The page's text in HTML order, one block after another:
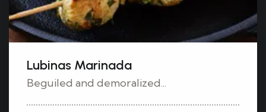
Lubinas Marinada
Beguiled and demoralized...